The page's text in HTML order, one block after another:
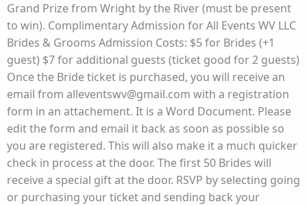
Grand Prize from Wright by the River (must be present
to win). Complimentary Admission for All Events WV LLC
Brides & Grooms Admission Costs: $5 for Brides (+1
guest) $7 for additional guests (ticket good for 2 guests)
Once the Bride ticket is purchased, you will receive an
email from alleventswv@gmail.com with a registration
form in an attachement. It is a Word Document. Please
edit the form and email it back as soon as possible so
you are registered. This will also make it a much quicker
check in process at the door. The first 50 Brides will
receive a special gift at the door. RSVP by selecting going
or purchasing your ticket and sending back your